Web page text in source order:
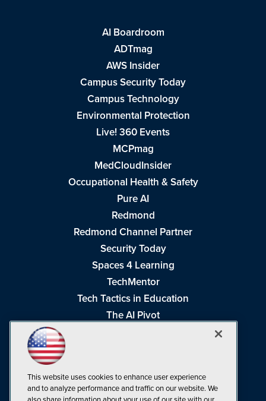
AI Boardroom
ADTmag
AWS Insider
Campus Security Today
Campus Technology
Environmental Protection
Live! 360 Events
MCPmag
MedCloudInsider
Occupational Health & Safety
Pure AI
Redmond
Redmond Channel Partner
Security Today
Spaces 4 Learning
TechMentor
Tech Tactics in Education
The AI Pivot
Visual Studio Live!
This website uses cookies to enhance user experience
and to analyze performance and traffic on our website. We